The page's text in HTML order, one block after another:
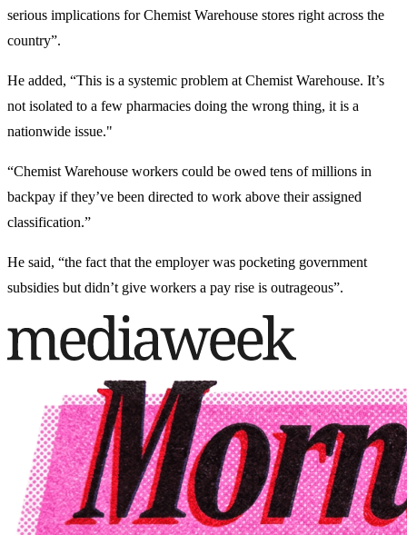
serious implications for Chemist Warehouse stores right across the
country”.
He added, “This is a systemic problem at Chemist Warehouse. It’s
not isolated to a few pharmacies doing the wrong thing, it is a
nationwide issue."
“Chemist Warehouse workers could be owed tens of millions in
backpay if they’ve been directed to work above their assigned
classification.”
He said, “the fact that the employer was pocketing government
subsidies but didn’t give workers a pay rise is outrageous”.